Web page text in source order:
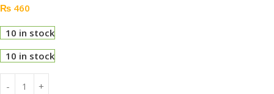
₨ 460
10 in stock
10 in stock